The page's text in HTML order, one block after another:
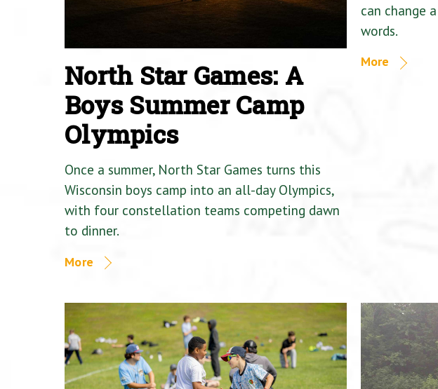
North Star Games: A
Boys Summer Camp
Olympics
Once a summer, North Star Games turns this
Wisconsin boys camp into an all-day Olympics,
with four constellation teams competing dawn
to dinner.
More
can change
words.
More